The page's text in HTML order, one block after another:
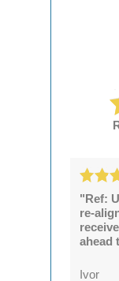
"Ref:
re-
ahead
Ivor